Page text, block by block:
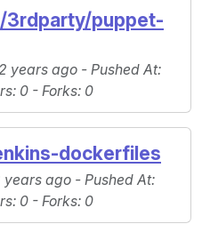
puppet-
years ago - Pushed At:
: 0 - Forks: 0
dockerfiles
years ago - Pushed At:
: 0 - Forks: 0